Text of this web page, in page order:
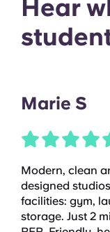
Hear
Marie S
Modern, clean
designed
facilities: gym,
storage. Just 2